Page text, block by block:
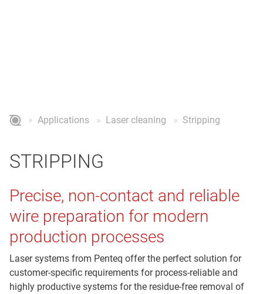
Applications Laser cleaning Stripping
STRIPPING
Precise, non-contact and reliable
wire preparation for modern
production processes
Laser systems from Penteq offer the perfect solution for
customer-specific requirements for process-reliable and
highly productive systems for the residue-free removal of